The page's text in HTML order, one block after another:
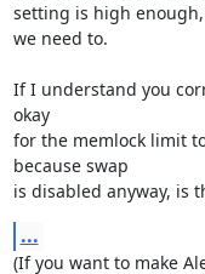
setting is high
we need to.
If I understand you
okay
for the memlock limit
because swap
is disabled anyway, is
...
(If you want to make